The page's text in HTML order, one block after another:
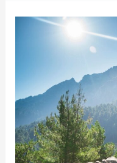
Reliability:
Benefits
Regular
Vehicle